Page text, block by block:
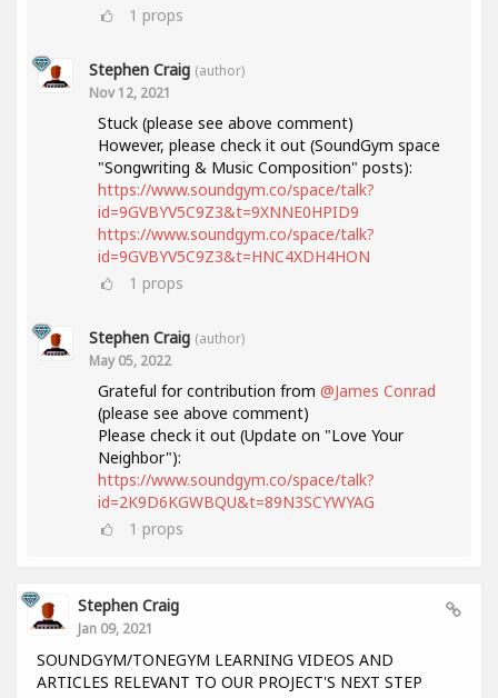
1 props
Stephen Craig (author)
Nov 12, 2021
Stuck (please see above comment)
However, please check it out (SoundGym space
"Songwriting & Music Composition" posts):
https://www.soundgym.co/space/talk?
id=9GVBYV5C9Z3&t=9XNNE0HPID9
https://www.soundgym.co/space/talk?
id=9GVBYV5C9Z3&t=HNC4XDH4HON
1 props
Stephen Craig (author)
May 05, 2022
Grateful for contribution from @James Conrad
(please see above comment)
Please check it out (Update on "Love Your
Neighbor"):
https://www.soundgym.co/space/talk?
id=2K9D6KGWBQU&t=89N3SCYWYAG
1 props
Stephen Craig
Jan 09, 2021
SOUNDGYM/TONEGYM LEARNING VIDEOS AND
ARTICLES RELEVANT TO OUR PROJECT'S NEXT STEP